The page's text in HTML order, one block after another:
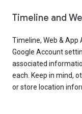
Timeline and
Timeline, Web & App
Google Account
associated
each. Keep in mind,
or store location